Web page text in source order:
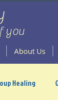
you
About Us
Healing